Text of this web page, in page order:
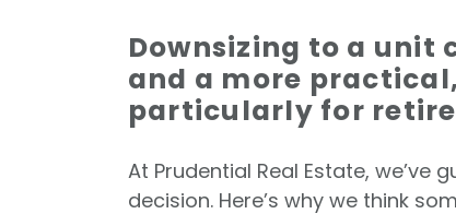
Downsizing to a unit
and a more
particularly for
At Prudential Real Estate,
decision. Here’s why we think